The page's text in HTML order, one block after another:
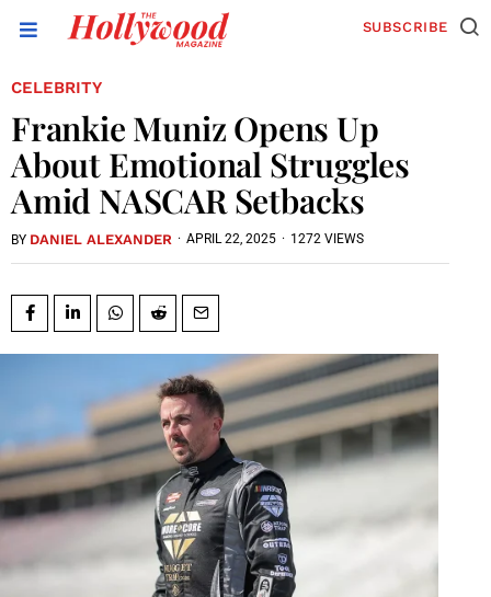
SUBSCRIBE
CELEBRITY
Frankie Muniz Opens Up
About Emotional Struggles
Amid NASCAR Setbacks
BY DANIEL ALEXANDER · APRIL 22, 2025 · 1272 VIEWS